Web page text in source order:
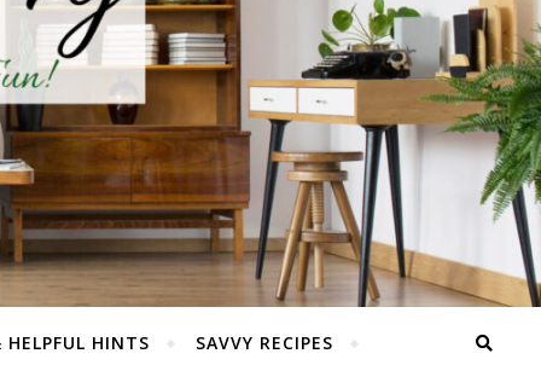
HINTS SAVVY RECIPES